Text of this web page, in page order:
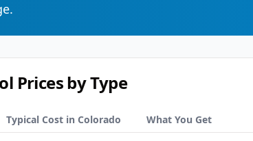
.
Prices by Type
Typical Cost in Colorado What You Get